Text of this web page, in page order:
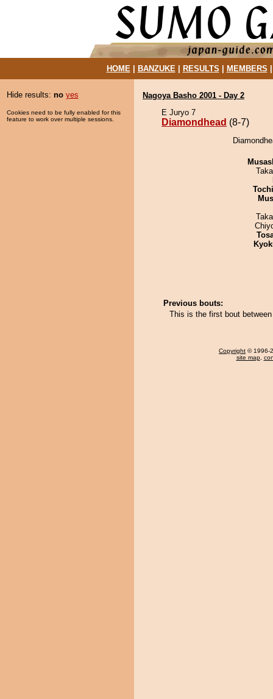
HOME| BANZUKE| RESULTS MEMBERS
Hide results: no yes
Cookies need to be fully enabled for this
feature to work over multiple sessions.
Nagoya Basho 2001 - Day 2
E Juryo 7
Diamondhead (8-7)
Previous bouts:
This is the first bout
Copyright © 1996-
site map,